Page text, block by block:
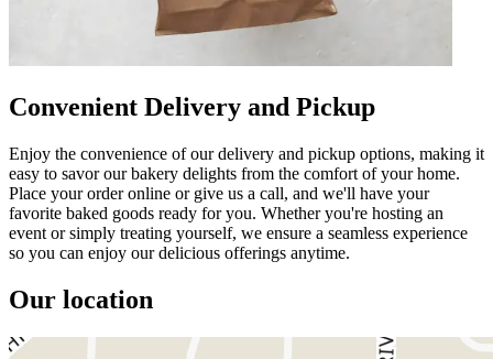
Convenient Delivery and Pickup
Enjoy the convenience of our delivery and pickup options, making it
easy to savor our bakery delights from the comfort of your home.
Place your order online or give us a call, and we'll have your
favorite baked goods ready for you. Whether you're hosting an
event or simply treating yourself, we ensure a seamless experience
so you can enjoy our delicious offerings anytime.
Our location